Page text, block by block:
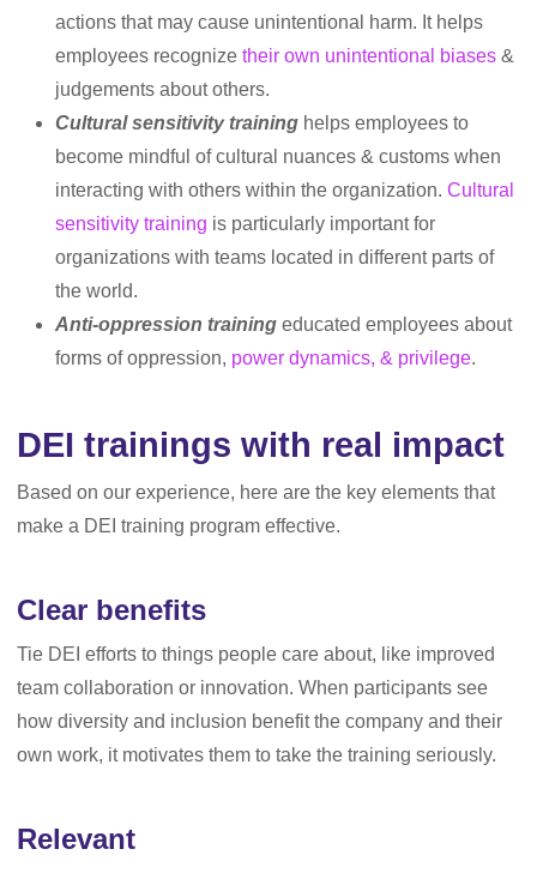
actions that may cause unintentional harm. It helps
employees recognize their own unintentional biases &
judgements about others.
Cultural sensitivity training helps employees to
become mindful of cultural nuances & customs when
interacting with others within the organization. Cultural
sensitivity training is particularly important for
organizations with teams located in different parts of
the world.
Anti-oppression training educated employees about
forms of oppression, power dynamics, & privilege.
DEI trainings with real impact
Based on our experience, here are the key elements that
make a DEI training program effective.
Clear benefits
Tie DEI efforts to things people care about, like improved
team collaboration or innovation. When participants see
how diversity and inclusion benefit the company and their
own work, it motivates them to take the training seriously.
Relevant